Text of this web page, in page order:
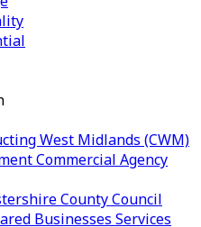
West Midlands (CWM)
Commercial Agency
County Council
Businesses Services